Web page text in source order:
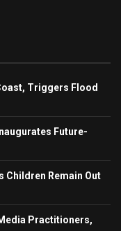
Triggers Flood
Future-
Children Remain Out
Practitioners,